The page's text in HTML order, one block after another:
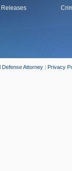
Releases
Defense Attorney | Privacy